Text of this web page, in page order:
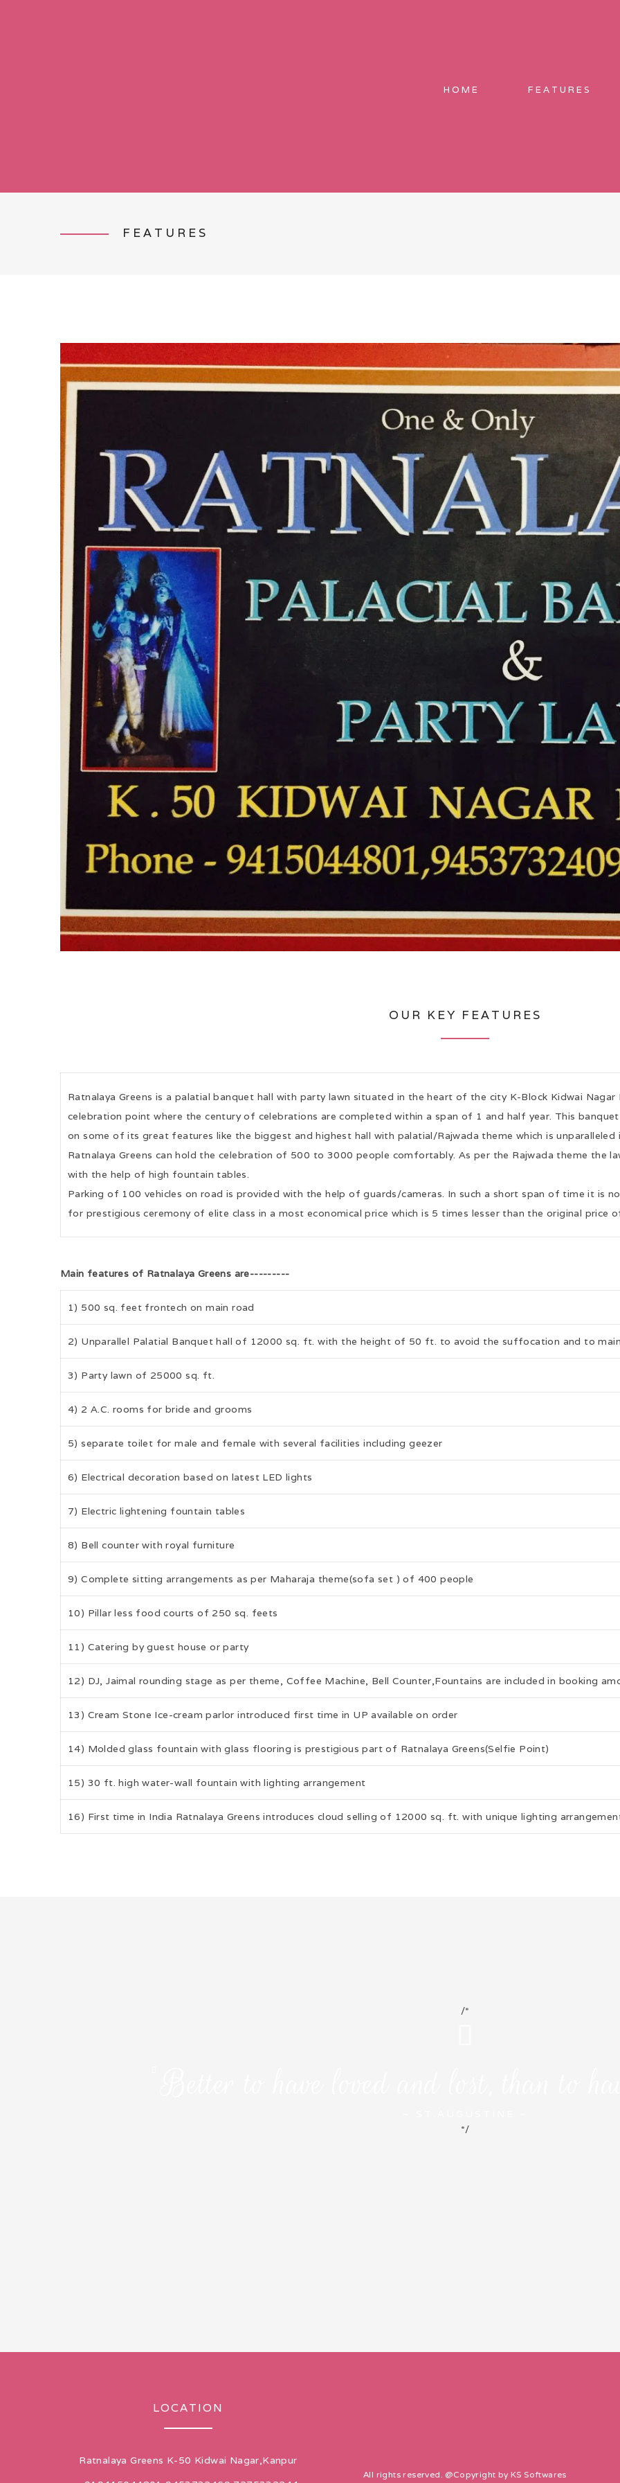
HOME FEATURES
FEATURES
OUR KEY FEATURES
Ratnalaya Greens is a palatial banquet hall with party lawn situated in the heart of the city K-Block Kidwai
celebration point where the century of celebrations are completed within a span of 1 and half year. This
on some of its great features like the biggest and highest hall with palatial/Rajwada theme which is unparalleled
Ratnalaya Greens can hold the celebration of 500 to 3000 people comfortably. As per the Rajwada theme the
with the help of high fountain tables.
Parking of 100 vehicles on road is provided with the help of guards/cameras. In such a short span of time it is
for prestigious ceremony of elite class in a most economical price which is 5 times lesser than the original price
Main features of Ratnalaya Greens are---------
1) 500 sq. feet frontech on main road
2) Unparallel Palatial Banquet hall of 12000 sq. ft. with the height of 50 ft. to avoid the suffocation and to
3) Party lawn of 25000 sq. ft.
4) 2 A.C. rooms for bride and grooms
5) separate toilet for male and female with several facilities including geezer
6) Electrical decoration based on latest LED lights
7) Electric lightening fountain tables
8) Bell counter with royal furniture
9) Complete sitting arrangements as per Maharaja theme(sofa set ) of 400 people
10) Pillar less food courts of 250 sq. feets
11) Catering by guest house or party
12) DJ, Jaimal rounding stage as per theme, Coffee Machine, Bell Counter,Fountains are included in booking
13) Cream Stone Ice-cream parlor introduced first time in UP available on order
14) Molded glass fountain with glass flooring is prestigious part of Ratnalaya Greens(Selfie Point)
15) 30 ft. high water-wall fountain with lighting arrangement
16) First time in India Ratnalaya Greens introduces cloud selling of 12000 sq. ft. with unique lighting
/*
*/
LOCATION
Ratnalaya Greens K-50 Kidwai Nagar,Kanpur
All rights reserved. @Copyright by KS Softwares